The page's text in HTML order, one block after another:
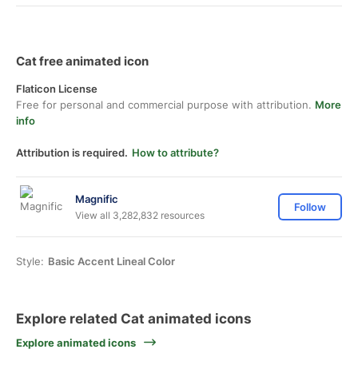
Cat free animated icon
Flaticon License
Free for personal and commercial purpose with attribution. More
info
Attribution is required. How to attribute?
Magnific
View all 3,282,832 resources
Follow
Style: Basic Accent Lineal Color
Explore related Cat animated icons
Explore animated icons